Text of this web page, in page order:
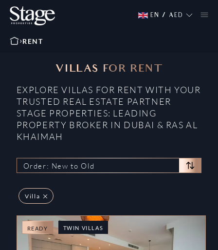
EN / AED
RENT
VILLAS FOR RENT
EXPLORE VILLAS FOR RENT WITH YOUR
TRUSTED REAL ESTATE PARTNER
STAGE PROPERTIES: LEADING
PROPERTY BROKER IN DUBAI & RAS AL
KHAIMAH
Order: New to Old
Villa
READY TWIN VILLAS